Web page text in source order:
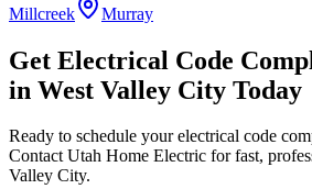
Millcreek
Murray
Get Electrical Code
in West Valley City Today
Ready to schedule yourelectrical code
Contact Utah Home Electric for fast,
Valley City.